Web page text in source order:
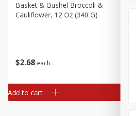
$2 68 each
Basket & Bushel Broccoli &
Cauliflower, 12 Oz (340 G)
Add to cart